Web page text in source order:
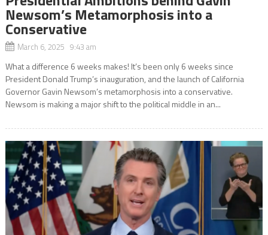
Newsom’s Metamorphosis into a
Conservative
March 6, 2025 9:43 am
What a difference 6 weeks makes! It’s been only 6 weeks since
President Donald Trump’s inauguration, and the launch of California
Governor Gavin Newsom’s metamorphosis into a conservative.
Newsom is making a major shift to the political middle in an...